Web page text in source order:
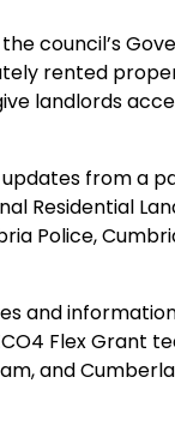
council’s
rented
landlords
from a
Residential
Police,
and
Flex Grant
and